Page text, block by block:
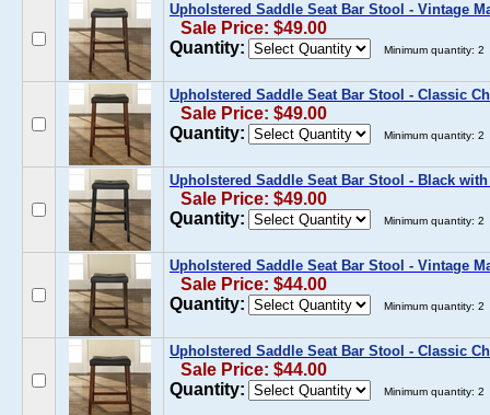
Upholstered Saddle Seat Bar Stool - Vintage
Sale Price: $49.00
Quantity:
Minimum quantity: 2
Upholstered Saddle Seat Bar Stool - Classic
Sale Price: $49.00
Quantity:
Minimum quantity: 2
Upholstered Saddle Seat Bar Stool - Black
Sale Price: $49.00
Quantity:
Minimum quantity: 2
Upholstered Saddle Seat Bar Stool - Vintage
Sale Price: $44.00
Quantity:
Minimum quantity: 2
Upholstered Saddle Seat Bar Stool - Classic
Sale Price: $44.00
Quantity:
Minimum quantity: 2